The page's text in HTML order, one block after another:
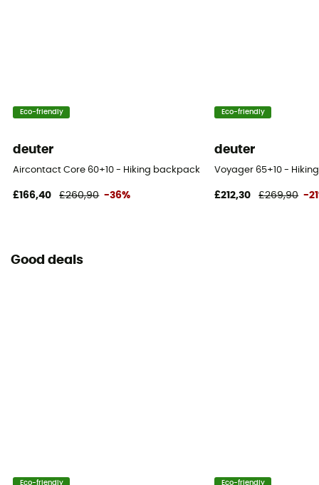
Eco-friendly
deuter
Aircontact Core 60+10 - Hiking backpack - Men's
£166,40 £260,90 -36%
Eco-friendly
deuter
Voyager 65+10 -
£212,30 £269,90 -
Good deals
Eco-friendly Eco-friendly